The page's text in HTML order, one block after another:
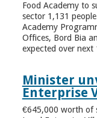
Food Academy to
sector 1,131
Academy
Offices, Bord Bia
expected over next
Minister
Enterprise
€645,000 worth of